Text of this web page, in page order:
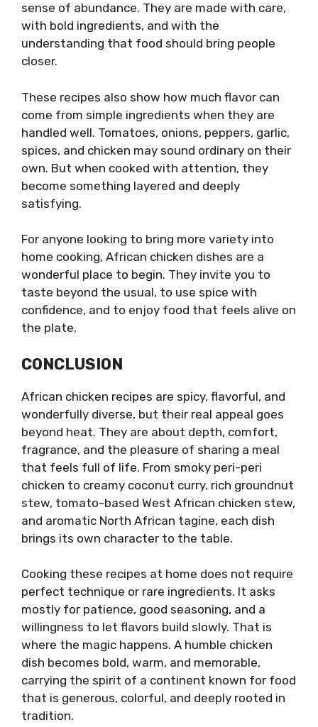
sense of abundance. They are made with care,
with bold ingredients, and with the
understanding that food should bring people
closer.
These recipes also show how much flavor can
come from simple ingredients when they are
handled well. Tomatoes, onions, peppers, garlic,
spices, and chicken may sound ordinary on their
own. But when cooked with attention, they
become something layered and deeply
satisfying.
For anyone looking to bring more variety into
home cooking, African chicken dishes are a
wonderful place to begin. They invite you to
taste beyond the usual, to use spice with
confidence, and to enjoy food that feels alive on
the plate.
CONCLUSION
African chicken recipes are spicy, flavorful, and
wonderfully diverse, but their real appeal goes
beyond heat. They are about depth, comfort,
fragrance, and the pleasure of sharing a meal
that feels full of life. From smoky peri-peri
chicken to creamy coconut curry, rich groundnut
stew, tomato-based West African chicken stew,
and aromatic North African tagine, each dish
brings its own character to the table.
Cooking these recipes at home does not require
perfect technique or rare ingredients. It asks
mostly for patience, good seasoning, and a
willingness to let flavors build slowly. That is
where the magic happens. A humble chicken
dish becomes bold, warm, and memorable,
carrying the spirit of a continent known for food
that is generous, colorful, and deeply rooted in
tradition.